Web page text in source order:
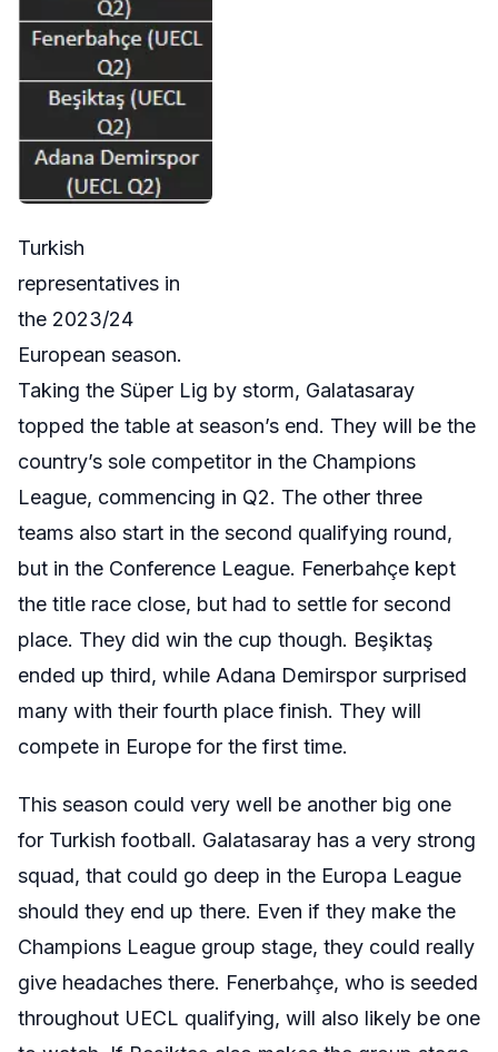
Turkish
representatives in
the 2023/24
European season.
Taking the Süper Lig by storm, Galatasaray
topped the table at season’s end. They will be the
country’s sole competitor in the Champions
League, commencing in Q2. The other three
teams also start in the second qualifying round,
but in the Conference League. Fenerbahçe kept
the title race close, but had to settle for second
place. They did win the cup though. Beşiktaş
ended up third, while Adana Demirspor surprised
many with their fourth place finish. They will
compete in Europe for the first time.
This season could very well be another big one
for Turkish football. Galatasaray has a very strong
squad, that could go deep in the Europa League
should they end up there. Even if they make the
Champions League group stage, they could really
give headaches there. Fenerbahçe, who is seeded
throughout UECL qualifying, will also likely be one